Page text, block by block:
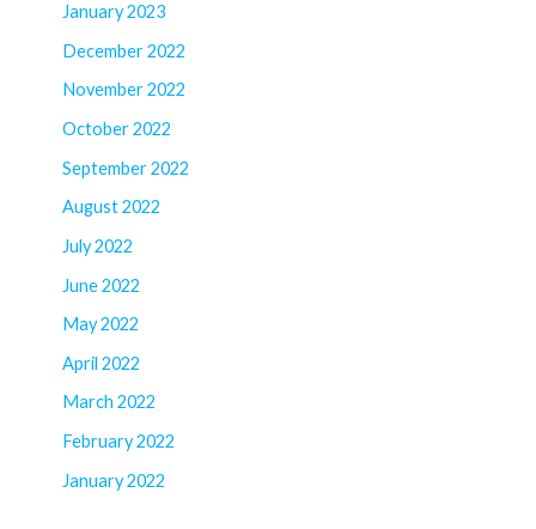
January 2023
December 2022
November 2022
October 2022
September 2022
August 2022
July 2022
June 2022
May 2022
April 2022
March 2022
February 2022
January 2022